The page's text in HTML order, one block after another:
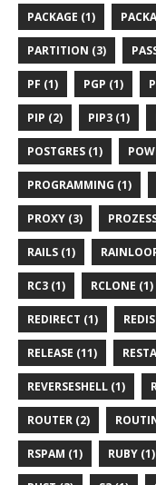
PACKAGE (1)
PARTITION (3)
PF (1) PGP (1)
PIP (2) PIP3 (1)
POSTGRES (1)
PROGRAMMING (1)
PROXY (3)
RAILS (1)
RC3 (1) RCLONE (1)
REDIRECT (1)
RELEASE (11)
REVERSESHELL (1)
ROUTER (2)
RSPAM (1) RUBY (1)